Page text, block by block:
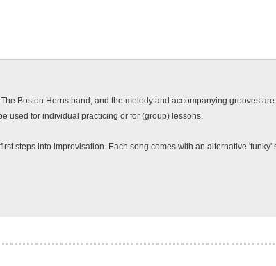
Boston Horns band, and the melody and accompanying grooves
used for individual practicing or for (group) lessons.
steps into improvisation. Each song comes with an alternative 'funky'